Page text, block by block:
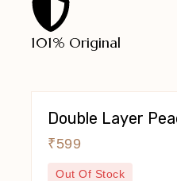
101% Original
Double Layer
₹599
Out Of Stock